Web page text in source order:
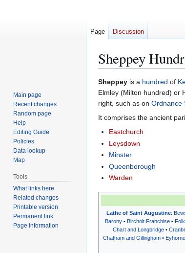
Sheppey
Jump
to
navigation
Jump
to
search
Sheppey is a hundred of
Elmley (Milton hundred) or
right, such as on Ordnance
It comprises the ancient
Eastchurch
Leysdown
Minster
Queenborough
Warden
Lathe of Saint Augustine:
Barony• Bircholt Franchise•
Chart and Longbridge•
Chatham and Gillingham • Eyhorne
Page Discussion
Main page
Recent changes
Random page
Help
Editing Guide
Policies
Data lookup
Map
Tools
What links here
Related changes
Printable version
Permanent link
Page information